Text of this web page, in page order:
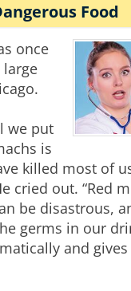
Food
once
large
we put
is
killed most of
cried out. “Red
be disastrous,
germs in our
and